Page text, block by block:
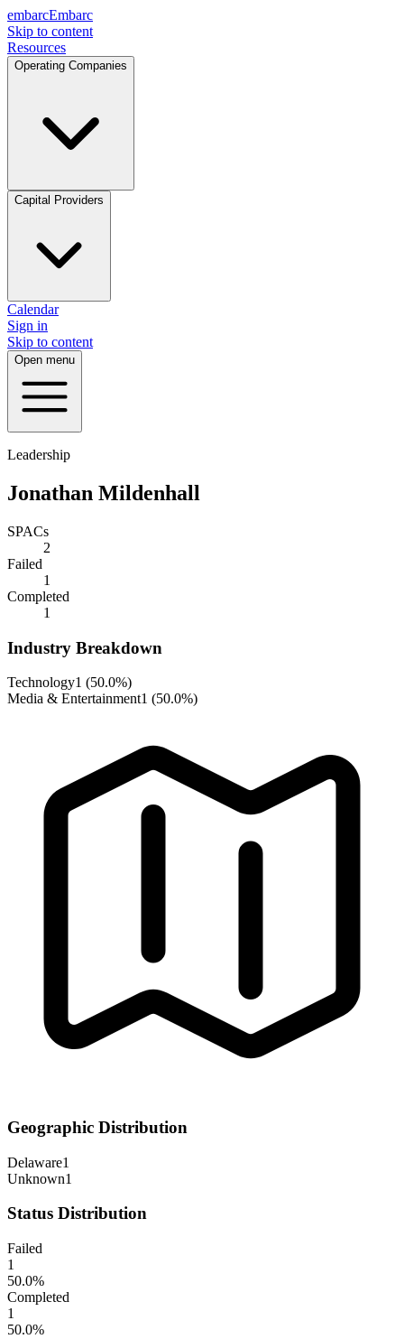
embarcEmbarc
Skip to content
Resources
Operating Companies
Capital Providers
Calendar
Sign in
Skip to content
Open menu
Leadership
Jonathan Mildenhall
SPACs
2
Failed
1
Completed
1
Industry Breakdown
Technology1 (50.0%)
Media & Entertainment1 (50.0%)
Geographic Distribution
Delaware1
Unknown1
Status Distribution
Failed
1
50.0%
Completed
1
50.0%